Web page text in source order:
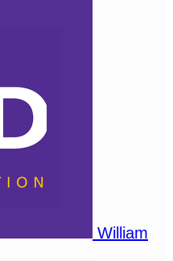
William